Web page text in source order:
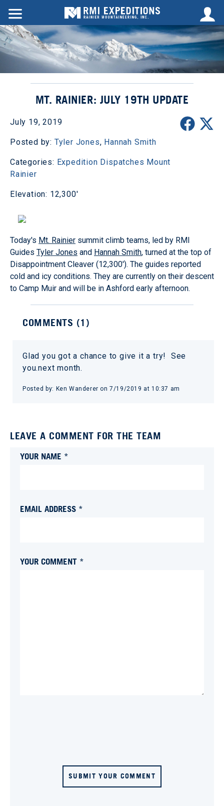
MT. RAINIER: JULY 19TH UPDATE
July 19, 2019
Posted by: Tyler Jones, Hannah Smith
Categories: Expedition Dispatches Mount
Rainier
Elevation: 12,300'
Today's Mt. Rainier summit climb teams, led by RMI
Guides Tyler Jones and Hannah Smith, turned at the top of
Disappointment Cleaver (12,300'). The guides reported
cold and icy conditions. They are currently on their descent
to Camp Muir and will be in Ashford early afternoon.
COMMENTS (1)
Glad you got a chance to give it a try! See
you.next month.
Posted by: Ken Wanderer on7/19/2019 at 10:37 am
LEAVE A COMMENT FOR THE TEAM
YOUR NAME *
EMAIL ADDRESS *
YOUR COMMENT *
SUBMIT YOUR COMMENT